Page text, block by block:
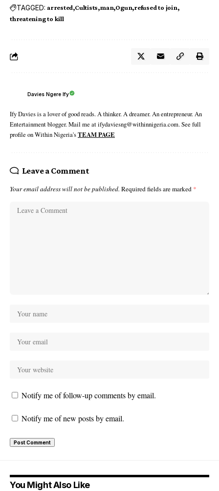
TAGGED: arrested Cultists man Ogun refused to join
threatening to kill
Davies Ngere Ify
Ify Davies is a lover of good reads. A thinker. A dreamer. An entrepreneur. An
Entertainment blogger. Mail me at ifydaviesng@withinnigeria.com. See full
profile on Within Nigeria'sTEAM PAGE
Leave a Comment
Your email address will not be published. Required fields are marked *
Notify me of follow-up comments by email.
Notify me of new posts by email.
You Might Also Like